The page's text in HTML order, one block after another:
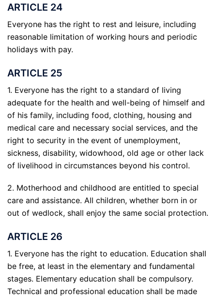
ARTICLE 24
Everyone has the right to rest and leisure, including
reasonable limitation of working hours and periodic
holidays with pay.
ARTICLE 25
1. Everyone has the right to a standard of living
adequate for the health and well-being of himself and
of his family, including food, clothing, housing and
medical care and necessary social services, and the
right to security in the event of unemployment,
sickness, disability, widowhood, old age or other lack
of livelihood in circumstances beyond his control.
2. Motherhood and childhood are entitled to special
care and assistance. All children, whether born in or
out of wedlock, shall enjoy the same social protection.
ARTICLE 26
1. Everyone has the right to education. Education shall
be free, at least in the elementary and fundamental
stages. Elementary education shall be compulsory.
Technical and professional education shall be made